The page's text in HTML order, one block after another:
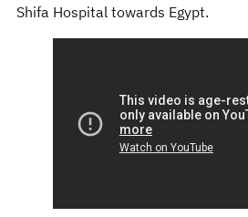
Shifa Hospital towards Egypt.